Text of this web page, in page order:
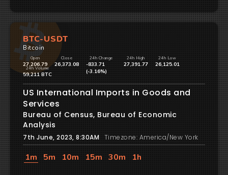
BTC-USDT
Bitcoin
Open
27,206.79
Close
26,373.08
24h Change
-833.71
(-3.16%)
24h High
27,391.77
24h Low
26,125.01
24h Volume
59,211 BTC
US International Imports in Goods and
Services
Bureau of Census, Bureau of Economic
Analysis
7th June, 2023, 8:30AM Timezone: America/New York
1m 5m 10m 15m 30m 1h